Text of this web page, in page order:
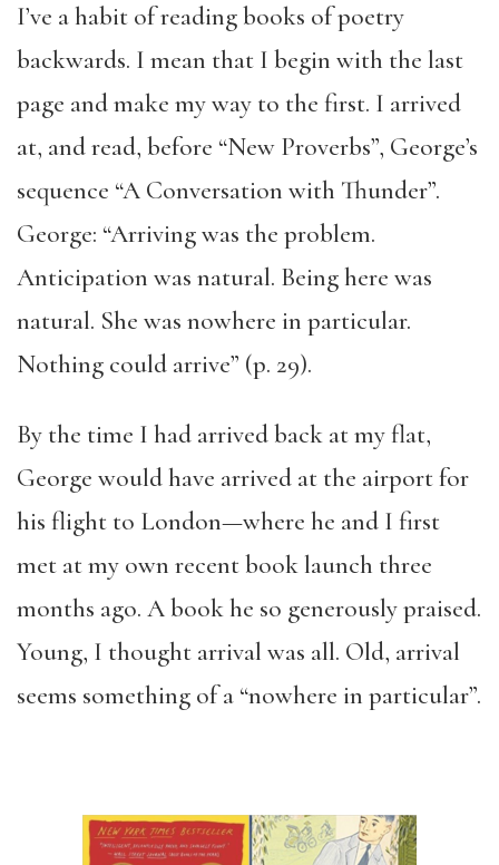
I’ve a habit of reading books of poetry
backwards. I mean that I begin with the last
page and make my way to the first. I arrived
at, and read, before “New Proverbs”, George’s
sequence “A Conversation with Thunder”.
George: “Arriving was the problem.
Anticipation was natural. Being here was
natural. She was nowhere in particular.
Nothing could arrive” (p. 29).
By the time I had arrived back at my flat,
George would have arrived at the airport for
his flight to London—where he and I first
met at my own recent book launch three
months ago. A book he so generously praised.
Young, I thought arrival was all. Old, arrival
seems something of a “nowhere in particular”.